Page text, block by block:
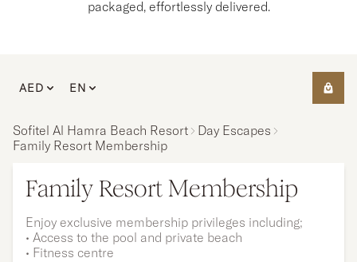
packaged, effortlessly delivered.
AED EN
Sofitel Al Hamra Beach Resort
Day Escapes
Family Resort Membership
Family Resort Membership
Enjoy exclusive membership privileges including;
• Access to the pool and private beach
• Fitness centre